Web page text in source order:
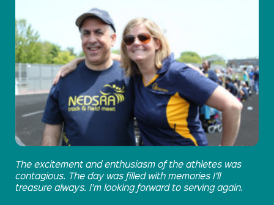
The excitement and enthusiasm of the athletes was
contagious. The day was filled with memories I’ll
treasure always. I’m looking forward to serving again.